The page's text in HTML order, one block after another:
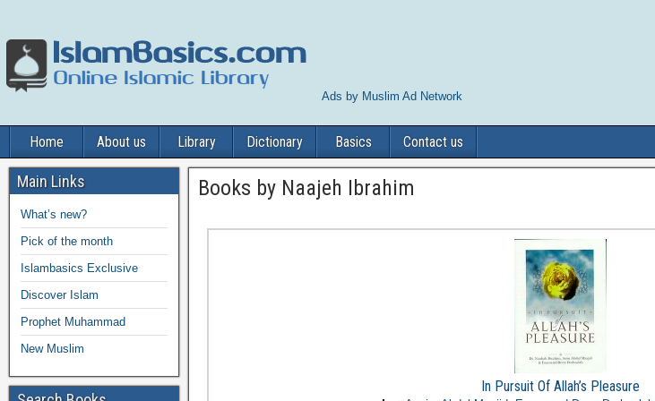
Ads by Muslim Ad Network
Home About us Library Dictionary Basics Contact us
Books by Naajeh Ibrahim
In Pursuit Of Allah’s Pleasure
Main Links
What’s new?
Pick of the month
Islambasics Exclusive
Discover Islam
Prophet Muhammad
New Muslim